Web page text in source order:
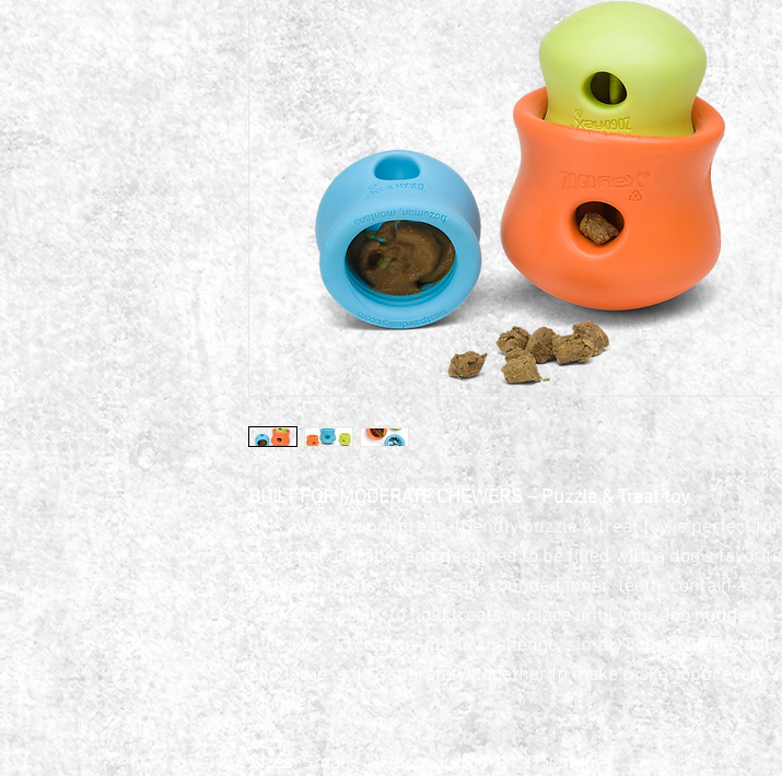
BUILT FOR MODERATE CHEWERS – Puzzle & Treat toy
This award-winning eco-friendly puzzle & treat toy is perfect for
every pet. Durable and designed to be filled with a dog’s favorite
kibble or treats, Toppl’s soft, rounded inner ‘teeth’ contain a
contoured cavity to hold treats in place until your dog nudges
them out. To change up the challenge, simply connect the small
and large (sold separately) together to make make Toppl even
tougher.
Sizes: Small – 3″/8cm; Large – 4″/10cm